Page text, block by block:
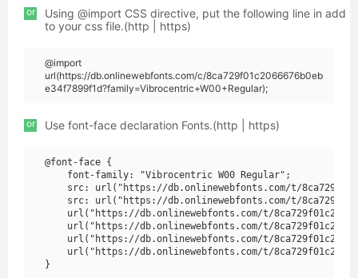
or
Using @import CSS directive, put the following line in add
to your css file.(http | https)
@import
url(https://db.onlinewebfonts.com/c/8ca729f01c2066676b0eb
e34f7899f1d?family=Vibrocentric+W00+Regular);
or Use font-face declaration Fonts.(http | https)
@font-face {
    font-family: "Vibrocentric W00 Regular";
src: url("https://db.onlinewebfonts.com/t/
src: url("https://db.onlinewebfonts.com/t/
url("https://db.onlinewebfonts.com/t/
url("https://db.onlinewebfonts.com/t/
url("https://db.onlinewebfonts.com/t/
url("https://db.onlinewebfonts.com/t/